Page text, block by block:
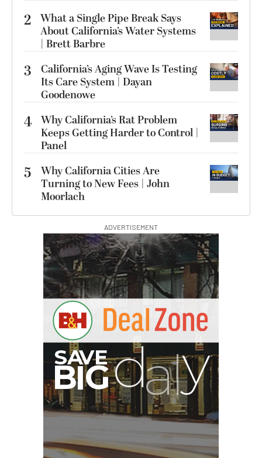
2 What a Single Pipe Break Says
About California’s Water Systems
| Brett Barbre
3
California’s Aging Wave Is Testing
Its Care System | Dayan
Goodenowe
4 Why California’s Rat Problem
Keeps Getting Harder to Control |
Panel
5
Why California Cities Are
Turning to New Fees | John
Moorlach
ADVERTISEMENT